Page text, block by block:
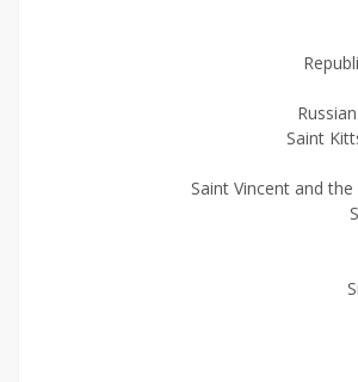
Saint
Saint Vincent and the